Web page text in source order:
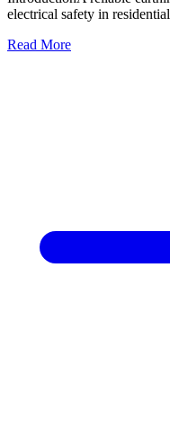
electrical safety in
Read More